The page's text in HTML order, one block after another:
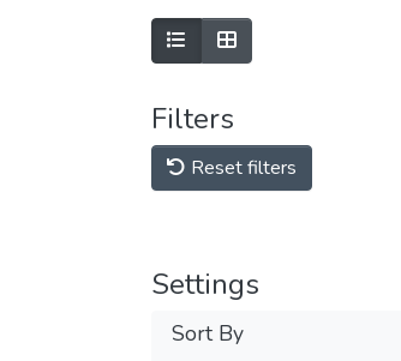
Filters
Reset filters
Settings
Sort By